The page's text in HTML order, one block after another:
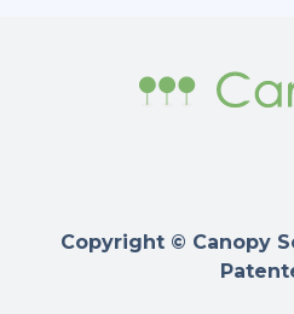
Copyright © Canopy